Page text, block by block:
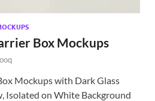
Box Mockups
Mockups with Dark Glass
Isolated on White Background